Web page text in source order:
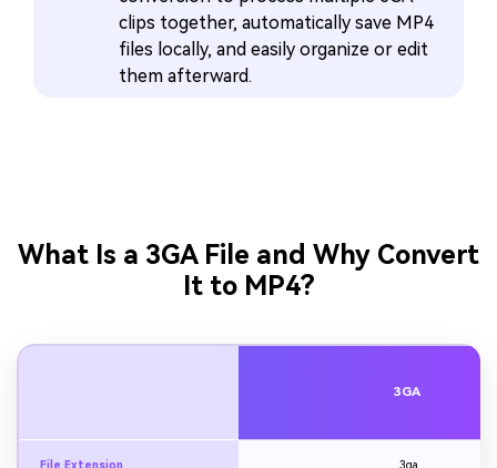
clips together, automatically save MP4
files locally, and easily organize or edit
them afterward.
What Is a 3GA File and Why Convert
It to MP4?
3GA
File Extension .3ga